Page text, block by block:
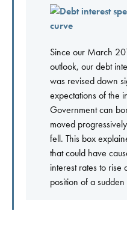
Since our March
outlook, our debt
was revised down
expectations of the
Government can
moved
fell. This box
that could have
interest rates to rise
position of a